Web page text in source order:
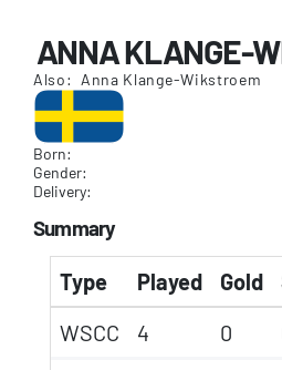
ANNA KLANGE-
Also: Anna Klange-Wikstroem
Born:
Gender:
Delivery:
Summary
Type Played Gold
WSCC
4 0